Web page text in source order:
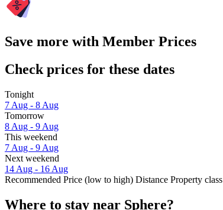
Save more with Member Prices
Check prices for these dates
Tonight
7 Aug - 8 Aug
Tomorrow
8 Aug - 9 Aug
This weekend
7 Aug - 9 Aug
Next weekend
14 Aug - 16 Aug
Recommended Price (low to high) Distance Property class
Where to stay near Sphere?